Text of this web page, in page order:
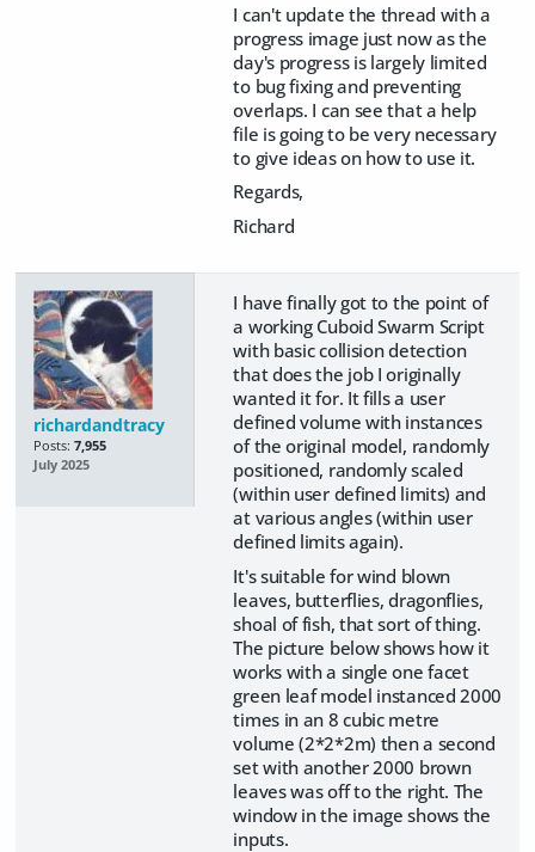
I can't update the thread with a
progress image just now as the
day's progress is largely limited
to bug fixing and preventing
overlaps. I can see that a help
file is going to be very necessary
to give ideas on how to use it.
Regards,
Richard
richardandtracy
Posts: 7,955
July 2025
I have finally got to the point of
a working Cuboid Swarm Script
with basic collision detection
that does the job I originally
wanted it for. It fills a user
defined volume with instances
of the original model, randomly
positioned, randomly scaled
(within user defined limits) and
at various angles (within user
defined limits again).
It's suitable for wind blown
leaves, butterflies, dragonflies,
shoal of fish, that sort of thing.
The picture below shows how it
works with a single one facet
green leaf model instanced 2000
times in an 8 cubic metre
volume (2*2*2m) then a second
set with another 2000 brown
leaves was off to the right. The
window in the image shows the
inputs.